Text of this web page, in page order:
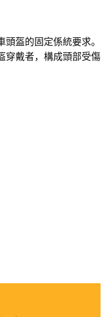
頭盔的固定係統要求。
穿戴者，構成頭部受傷